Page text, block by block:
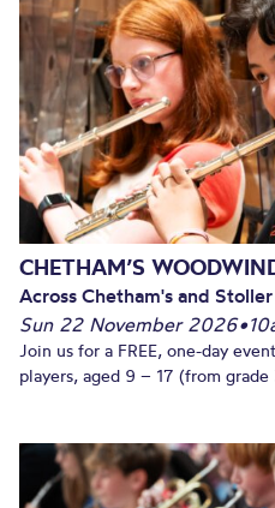
CHETHAM’S
Across Chetham's and
Sun 22 November 2026•
Join us for a FREE, one-day
players, aged 9 – 17 (from